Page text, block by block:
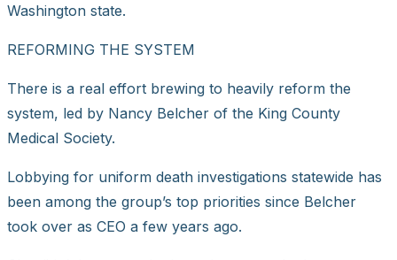
Washington state.
REFORMING THE SYSTEM
There is a real effort brewing to heavily reform the
system, led by Nancy Belcher of the King County
Medical Society.
Lobbying for uniform death investigations statewide has
been among the group’s top priorities since Belcher
took over as CEO a few years ago.